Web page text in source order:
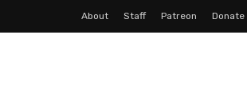
About Staff Patreon Donate